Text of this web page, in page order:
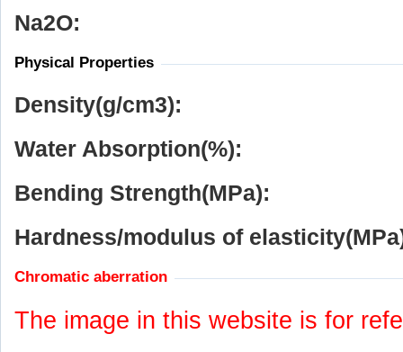
Na2O:
Physical Properties
Density(g/cm3):
Water Absorption(%):
Bending Strength(MPa):
Hardness/modulus of
Chromatic aberration
The image in this website is for